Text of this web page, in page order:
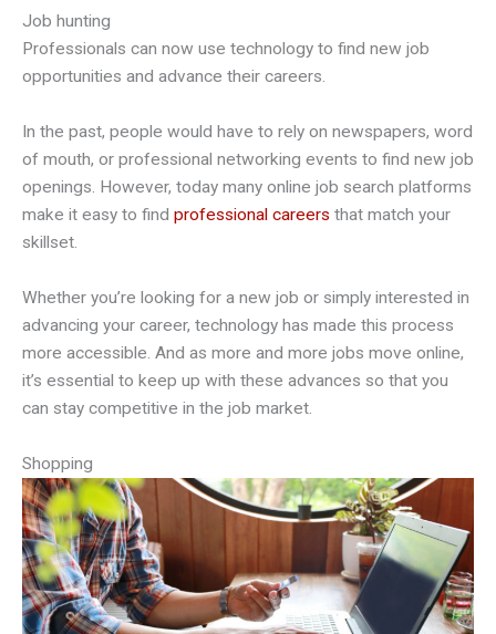
Job hunting
Professionals can now use technology to find new job
opportunities and advance their careers.
In the past, people would have to rely on newspapers, word
of mouth, or professional networking events to find new job
openings. However, today many online job search platforms
make it easy to find professional careers that match your
skillset.
Whether you’re looking for a new job or simply interested in
advancing your career, technology has made this process
more accessible. And as more and more jobs move online,
it’s essential to keep up with these advances so that you
can stay competitive in the job market.
Shopping